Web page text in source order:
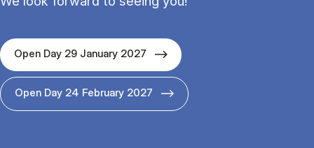
Open Day 29 January 2027
Open Day 24 February 2027